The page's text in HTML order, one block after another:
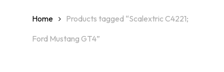
Home
Products tagged “Scalextric C4221;
Ford Mustang GT4”